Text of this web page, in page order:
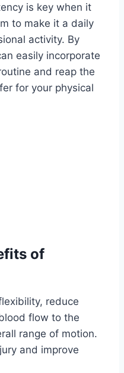
is key when it
to make it a daily
activity. By
easily incorporate
and reap the
for your physical
of
reduce
flow to the
range of motion.
and improve